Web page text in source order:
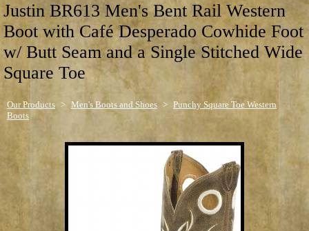
Justin BR613 Men's Bent Rail Western
Boot with Café Desperado Cowhide Foot
w/ Butt Seam and a Single Stitched Wide
Square Toe
Our Products > Men's Boots and Shoes > Punchy Square Toe Western
Boots